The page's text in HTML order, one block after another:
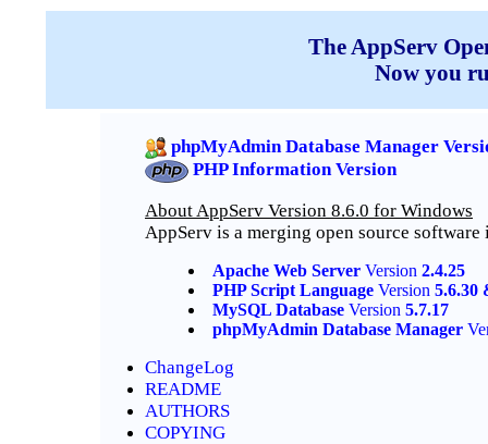
The AppServ
Now you
phpMyAdmin Database Manager
PHP Information Version
About AppServ Version 8.6.0 for Windows
AppServ is a merging open source
Apache Web Server Version 2.4.25
PHP Script Language Version 5.6.30
MySQL Database Version 5.7.17
phpMyAdmin Database Manager
ChangeLog
README
AUTHORS
COPYING